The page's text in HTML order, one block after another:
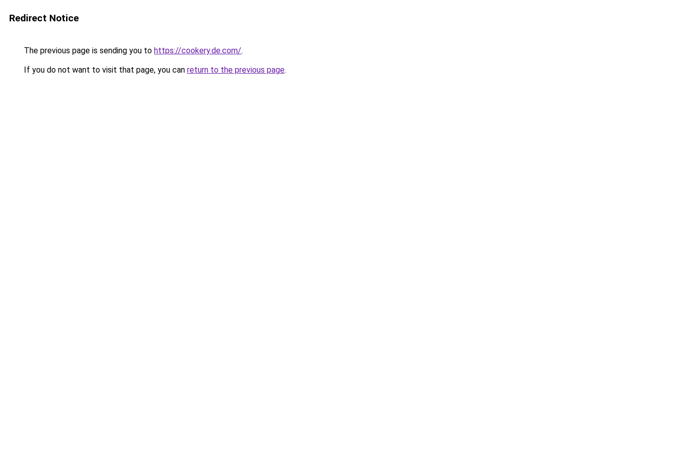
Redirect Notice
The previous page is sending you to https://cookery.de.com/.
If you do not want to visit that page, you can return to the previous page.